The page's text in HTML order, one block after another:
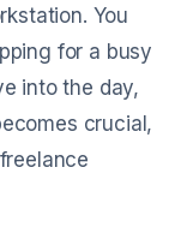
You
for a busy
into the day,
crucial,